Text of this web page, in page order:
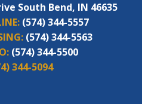
South Bend, IN 46635
(574) 344-5557
(574) 344-5563
(574) 344-5500
344-5094